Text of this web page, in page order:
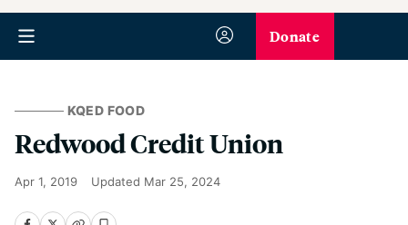
Donate
KQED FOOD
Redwood Credit Union
Apr 1, 2019 Updated Mar 25, 2024